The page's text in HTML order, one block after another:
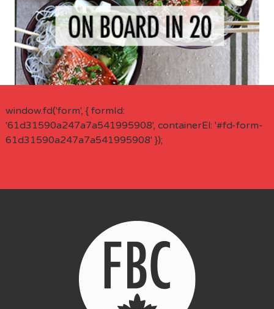
window.fd('form', { formId:
'61d31590a247a7a541995908', containerEl: '#fd-form-
61d31590a247a7a541995908' });